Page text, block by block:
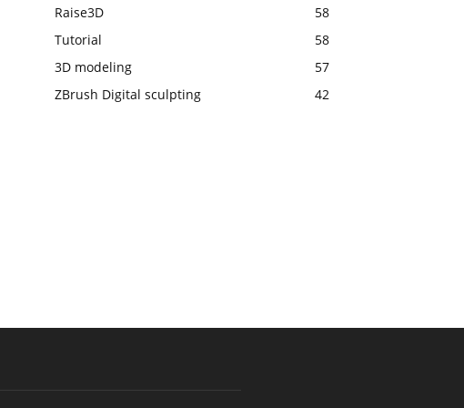
Raise3D
58
Tutorial
58
3D modeling
57
ZBrush Digital sculpting
42